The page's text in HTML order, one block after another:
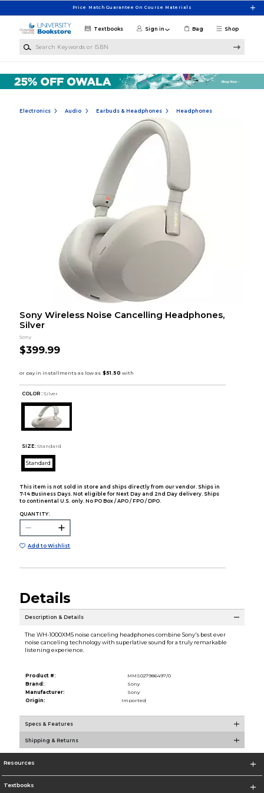
Price Match Guarantee On Course Materials
Shop
Textbooks Sign in Bag
Electronics Audio Earbuds & Headphones Headphones
Sony Wireless Noise Cancelling Headphones,
Silver
Sony
$399.99
COLOR : Silver
SIZE: Standard
Standard
This item is not sold in store and ships directly from our vendor. Ships in
7-14 Business Days. Not eligible for Next Day and 2nd Day delivery. Ships
to continental U.S. only. No PO Box / APO / FPO / DPO.
QUANTITY:
Add to Wishlist
Details
Description & Details
The WH-1000XM5 noise canceling headphones combine Sony's best ever
noise canceling technology with superlative sound for a truly remarkable
listening experience.
Product #:
MMS027986497/0
Brand:
Sony
Manufacturer:
Sony
Origin:
Imported
Specs & Features
Shipping & Returns
Resources
Textbooks